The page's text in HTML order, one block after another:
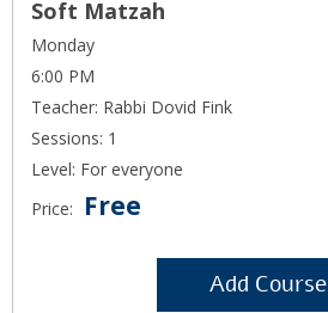
Soft Matzah
Monday
6:00 PM
Teacher: Rabbi Dovid Fink
Sessions: 1
Level: For everyone
Price:
Free
Add Course